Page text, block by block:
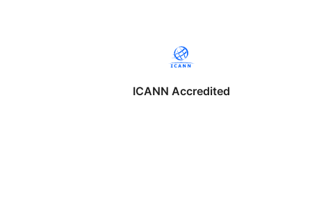
ICANN Accredited